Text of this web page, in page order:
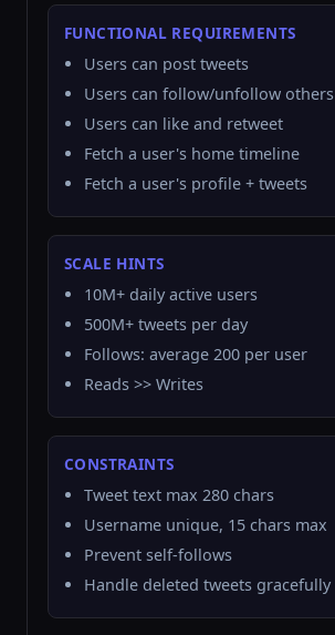
FUNCTIONAL REQUIREMENTS
Users can post tweets
Users can follow/unfollow others
Users can like and retweet
Fetch a user's home timeline
Fetch a user's profile + tweets
SCALE HINTS
10M+ daily active users
500M+ tweets per day
Follows: average 200 per user
Reads >> Writes
CONSTRAINTS
Tweet text max 280 chars
Username unique, 15 chars max
Prevent self-follows
Handle deleted tweets gracefully